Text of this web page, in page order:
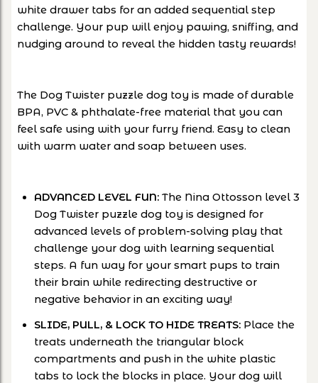
white drawer tabs for an added sequential step
challenge. Your pup will enjoy pawing, sniffing, and
nudging around to reveal the hidden tasty rewards!
The Dog Twister puzzle dog toy is made of durable
BPA, PVC & phthalate-free material that you can
feel safe using with your furry friend. Easy to clean
with warm water and soap between uses.
ADVANCED LEVEL FUN: The Nina Ottosson level 3
Dog Twister puzzle dog toy is designed for
advanced levels of problem-solving play that
challenge your dog with learning sequential
steps. A fun way for your smart pups to train
their brain while redirecting destructive or
negative behavior in an exciting way!
SLIDE, PULL, & LOCK TO HIDE TREATS: Place the
treats underneath the triangular block
compartments and push in the white plastic
tabs to lock the blocks in place. Your dog will